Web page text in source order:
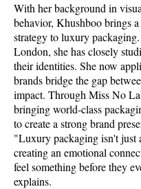
With her background in
behavior, Khushboo brings
strategy to luxury
London, she has closely
their identities. She now
brands bridge the gap
impact. Through Miss No
bringing world-class
to create a strong brand
"Luxury packaging isn't just
creating an emotional
feel something before they
explains.